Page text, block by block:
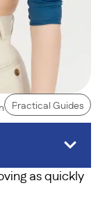
Practical Guides
as quickly